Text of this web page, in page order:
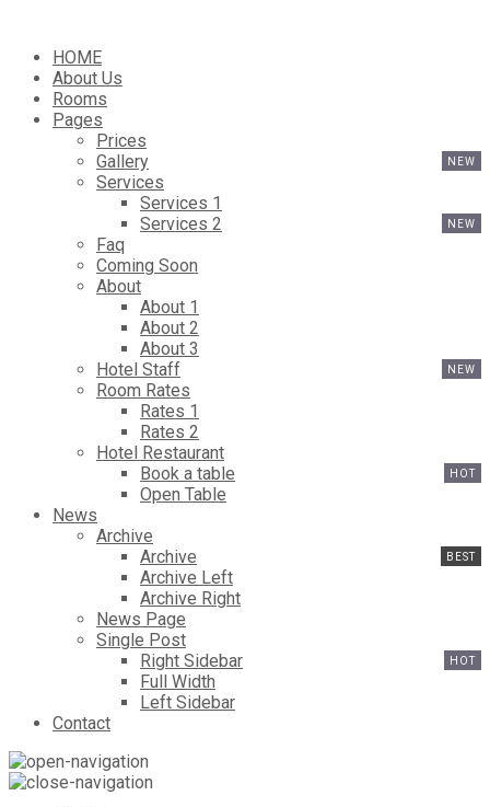
HOME
About Us
Rooms
Pages
Prices
Gallery
Services
Services 1
Services 2
Faq
Coming Soon
About
About 1
About 2
About 3
Hotel Staff
Room Rates
Rates 1
Rates 2
Hotel Restaurant
Book a table
Open Table
News
Archive
Archive
Archive Left
Archive Right
News Page
Single Post
Right Sidebar
Full Width
Left Sidebar
Contact